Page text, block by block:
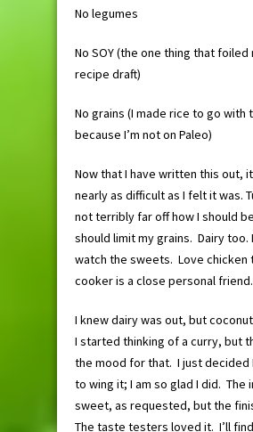
No legumes
No SOY (the one thing that
recipe draft)
No grains (I made rice to go with
because I’m not on Paleo)
Now that I have written this out,
nearly as difficult as I felt it was.
not terribly far off how I should
should limit my grains. Dairy too.
watch the sweets. Love chicken
cooker is a close personal friend.
I knew dairy was out, but
I started thinking of a curry, but
the mood for that. I just decided
to wing it; I am so glad I did. The
sweet, as requested, but the
The taste testers loved it. I’ll